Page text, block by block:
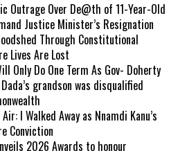
Outrage Over De@th of 11-Year-Old
Justice Minister’s Resignation
Through Constitutional
Lives Are Lost
Only Do One Term As Gov- Doherty
grandson was disqualified
I Walked Away as Nnamdi Kanu’s
Conviction
2026 Awards to honour